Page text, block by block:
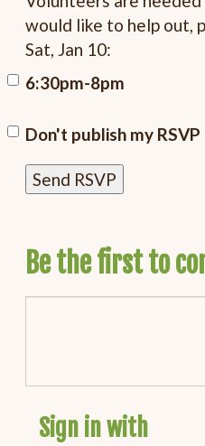
would like to help out,
Sat, Jan 10:
6:30pm-8pm
Don't publish my
Be the first to
Sign in with